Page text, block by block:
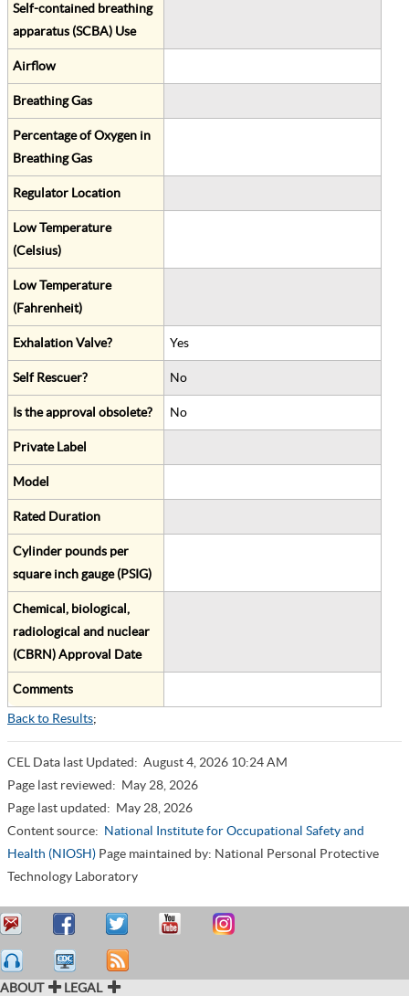
Self-contained breathing
apparatus (SCBA) Use
Airflow
Breathing Gas
Percentage of Oxygen in
Breathing Gas
Regulator Location
Low Temperature
(Celsius)
Low Temperature
(Fahrenheit)
Exhalation Valve? Yes
Self Rescuer? No
Is the approval obsolete? No
Private Label
Model
Rated Duration
Cylinder pounds per
square inch gauge (PSIG)
Chemical, biological,
radiological and nuclear
(CBRN) Approval Date
Comments
Back to Results;
CEL Data last Updated: August 4, 2026 10:24 AM
Page last reviewed: May 28, 2026
Page last updated: May 28, 2026
Content source: National Institute for Occupational Safety and
Health (NIOSH) Page maintained by: National Personal Protective
Technology Laboratory
ABOUT LEGAL